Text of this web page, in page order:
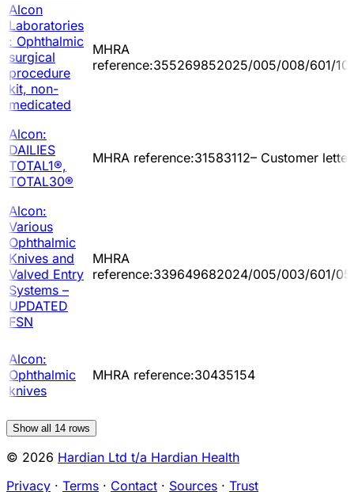
Alcon
Laboratories
: Ophthalmic
surgical
procedure
kit, non-
medicated
MHRA
reference:355269852025/005/008/601/101
Alcon:
DAILIES
TOTAL1®,
TOTAL30®
MHRA reference:31583112– Customer letter
Alcon:
Various
Ophthalmic
Knives and
Valved Entry
Systems –
UPDATED
FSN
MHRA
reference:339649682024/005/003/601/
Alcon:
Ophthalmic
knives
MHRA reference:30435154
Show all 14 rows
© 2026 Hardian Ltd t/a Hardian Health
Privacy · Terms · Contact · Sources · Trust